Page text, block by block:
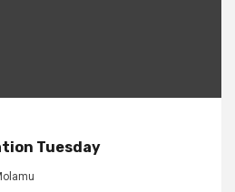
Tuesday